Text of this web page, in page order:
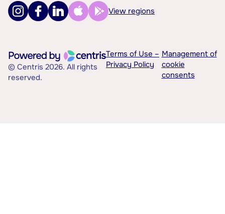
View regions
© Centris 2026. All rights
reserved.
Terms of Use –
Privacy Policy
Management of
cookie
consents